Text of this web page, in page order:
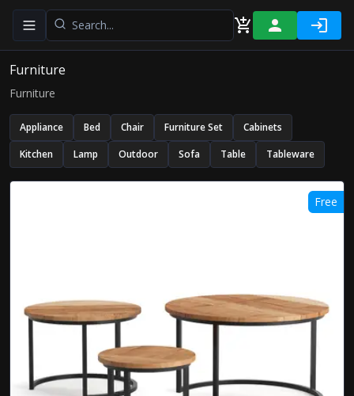
Toggle navigation menu
Furniture
Furniture
Appliance Bed Chair Furniture Set
Cabinets
Kitchen
Lamp Outdoor Sofa Table Tableware
Free